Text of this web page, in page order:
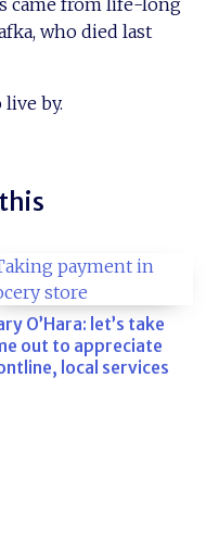
came from life-long
who died last
live by.
O’Hara: let’s take
out to appreciate
local services